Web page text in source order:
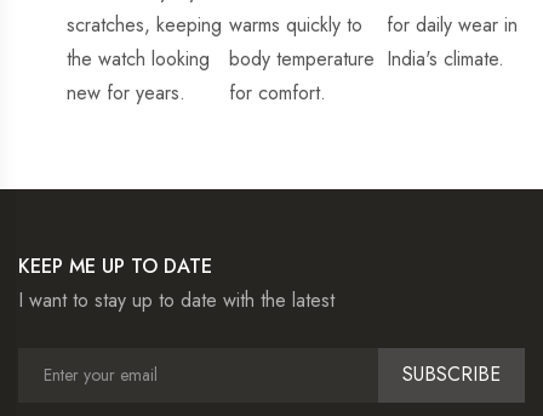
scratches, keeping
the watch looking
new for years.
warms quickly to
body temperature
for comfort.
for daily wear in
India's climate.
KEEP ME UP TO DATE
I want to stay up to date with the latest
SUBSCRIBE